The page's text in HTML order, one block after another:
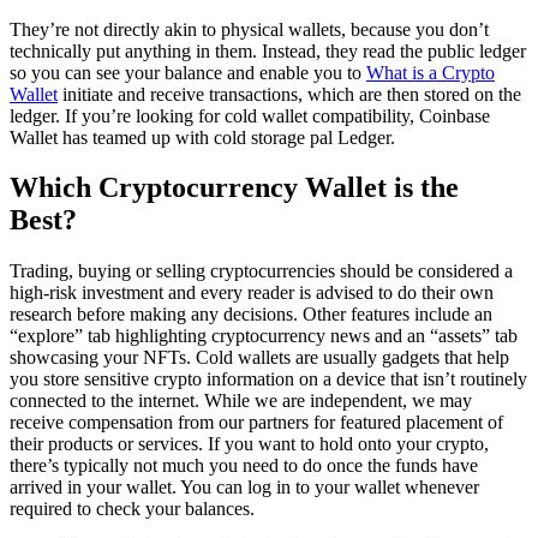
They’re not directly akin to physical wallets, because you don’t
technically put anything in them. Instead, they read the public ledger
so you can see your balance and enable you to What is a Crypto
Wallet initiate and receive transactions, which are then stored on the
ledger. If you’re looking for cold wallet compatibility, Coinbase
Wallet has teamed up with cold storage pal Ledger.
Which Cryptocurrency Wallet is the
Best?
Trading, buying or selling cryptocurrencies should be considered a
high-risk investment and every reader is advised to do their own
research before making any decisions. Other features include an
“explore” tab highlighting cryptocurrency news and an “assets” tab
showcasing your NFTs. Cold wallets are usually gadgets that help
you store sensitive crypto information on a device that isn’t routinely
connected to the internet. While we are independent, we may
receive compensation from our partners for featured placement of
their products or services. If you want to hold onto your crypto,
there’s typically not much you need to do once the funds have
arrived in your wallet. You can log in to your wallet whenever
required to check your balances.